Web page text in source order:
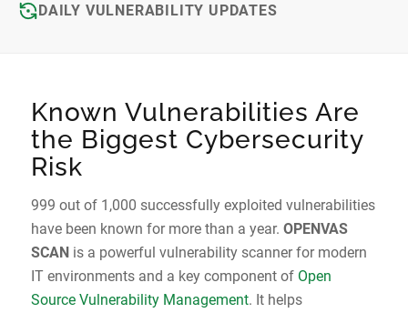
DAILY VULNERABILITY UPDATES
Known Vulnerabilities Are
the Biggest Cybersecurity
Risk
999 out of 1,000 successfully exploited vulnerabilities
have been known for more than a year. OPENVAS
SCANis a powerful vulnerability scanner for modern
IT environments and a key component of Open
Source Vulnerability Management. It helps